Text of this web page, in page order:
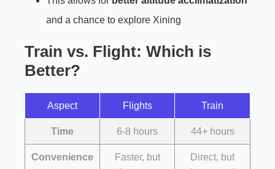
and a chance to explore Xining
Train vs. Flight: Which is
Better?
Aspect Flights Train
Time 6-8 hours 44+ hours
Convenience
Faster, but
Direct, but